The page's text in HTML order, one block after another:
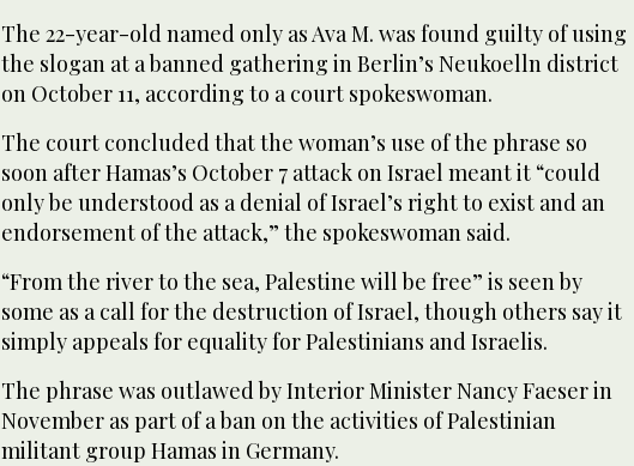
The 22-year-old named only as Ava M. was found guilty of using
the slogan at a banned gathering in Berlin’s Neukoelln district
on October 11, according to a court spokeswoman.
The court concluded that the woman’s use of the phrase so
soon after Hamas’s October 7 attack on Israel meant it “could
only be understood as a denial of Israel’s right to exist and an
endorsement of the attack,” the spokeswoman said.
“From the river to the sea, Palestine will be free” is seen by
some as a call for the destruction of Israel, though others say it
simply appeals for equality for Palestinians and Israelis.
The phrase was outlawed by Interior Minister Nancy Faeser in
November as part of a ban on the activities of Palestinian
militant group Hamas in Germany.